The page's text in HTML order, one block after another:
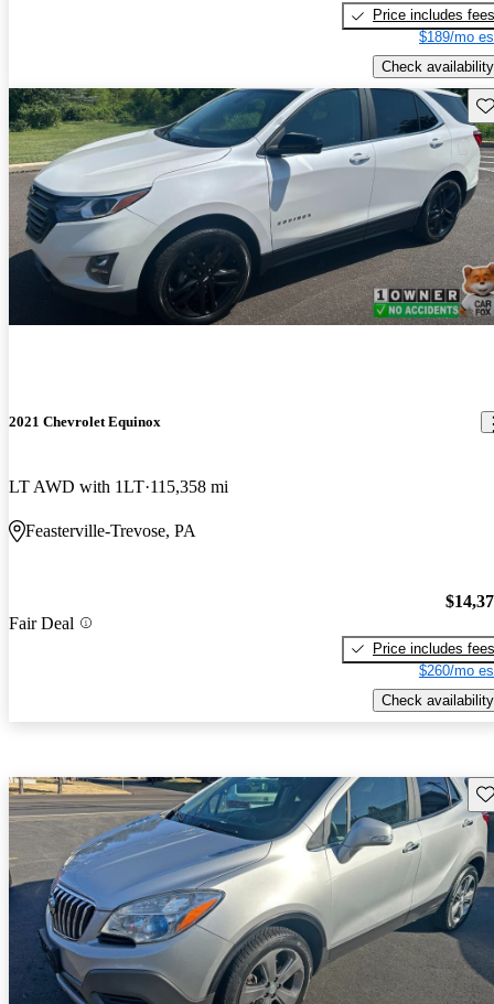
Price includes fees
$189/mo
Check availability
2021 Chevrolet Equinox
LT AWD with 1LT 115,358 mi
Feasterville-Trevose, PA
Fair Deal
Price includes fees
$260/mo
Check availability